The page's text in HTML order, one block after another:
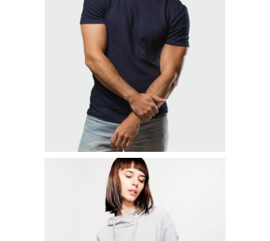
READ MORE
LOOSEFIT SWEATER